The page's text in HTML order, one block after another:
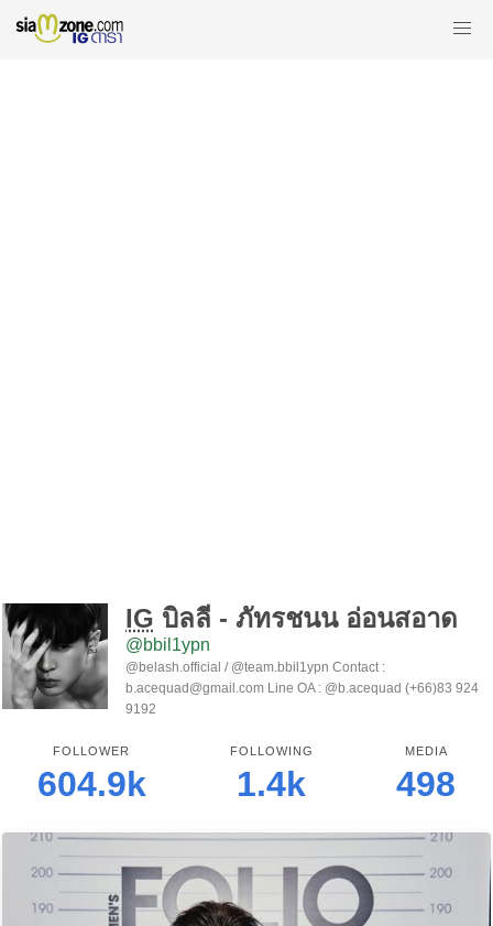
IG บิลลี่ - ภัทรชนน อ่อนสอาด
@bbil1ypn
@belash.official / @team.bbil1ypn Contact :
b.acequad@gmail.com Line OA : @b.acequad (+66)83 924
9192
FOLLOWER
604.9k
FOLLOWING
1.4k
MEDIA
498